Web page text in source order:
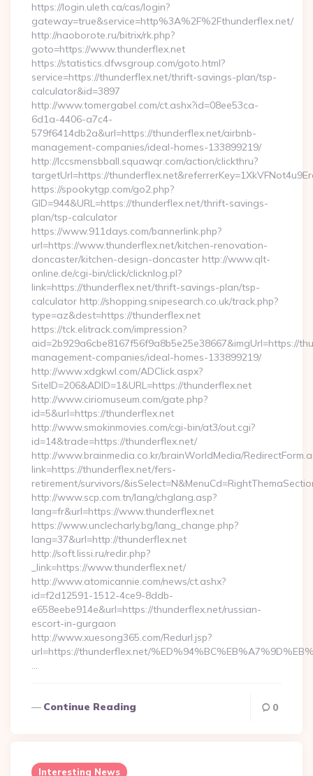
https://login.uleth.ca/cas/login?
gateway=true&service=http%3A%2F%2Fthunderflex.net/
http://naoborote.ru/bitrix/rk.php?
goto=https://www.thunderflex.net
https://statistics.dfwsgroup.com/goto.html?
service=https://thunderflex.net/thrift-savings-plan/tsp-
calculator&id=3897
http://www.tomergabel.com/ct.ashx?id=08ee53ca-
6d1a-4406-a7c4-
579f6414db2a&url=https://thunderflex.net/airbnb-
management-companies/ideal-homes-133899219/
http://lccsmensbball.squawqr.com/action/clickthru?
targetUrl=https://
https://spookytgp.com/go2.php?
GID=944&URL=https://thunderflex.net/thrift-savings-
plan/tsp-calculator
https://www.911days.com/bannerlink.php?
url=https://www.thunderflex.net/kitchen-renovation-
doncaster/kitchen-design-doncaster http://www.qlt-
online.de/cgi-bin/click/clicknlog.pl?
link=https://thunderflex.net/thrift-savings-plan/tsp-
calculator http://shopping.snipesearch.co.uk/track.php?
type=az&dest=https://thunderflex.net
https://tck.elitrack.com/impression?
aid=2b929a6cbe8167f56f9a8b5e25e38667&imgUrl=https://
management-companies/ideal-homes-133899219/
http://www.xdgkwl.com/ADClick.aspx?
SiteID=206&ADID=1&URL=https://thunderflex.net
http://www.ciriomuseum.com/gate.php?
id=5&url=https://thunderflex.net
http://www.smokinmovies.com/cgi-bin/at3/out.cgi?
id=14&trade=https://thunderflex.net/
http://www.brainmedia.co.kr/brainWorldMedia/
link=https://thunderflex.net/fers-
retirement/survivors/
http://www.scp.com.tn/lang/chglang.asp?
lang=fr&url=https://www.thunderflex.net
https://www.unclecharly.bg/lang_change.php?
lang=37&url=http://thunderflex.net
http://soft.lissi.ru/redir.php?
_link=https://www.thunderflex.net/
http://www.atomicannie.com/news/ct.ashx?
id=f2d12591-1512-4ce9-8ddb-
e658eebe914e&url=https://thunderflex.net/russian-
escort-in-gurgaon
http://www.xuesong365.com/Redurl.jsp?
url=https://thunderflex.net/
…
Continue Reading 0
Interesting News